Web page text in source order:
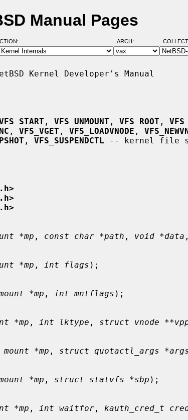
Manual Pages
ARCH:
Kernel Developer's Manual
, VFS_UNMOUNT , VFS_ROOT ,
, VFS_VGET , VFS_LOADVNODE ,
, VFS_SUSPENDCTL -- kernel file
*mp , const char *path , void *data
*mp , int flags );
*mp , int mntflags );
*mp , int lktype , struct vnode
*mp , struct quotactl_args
*mp , struct statvfs *sbp );
*mp , int waitfor , kauth_cred_t